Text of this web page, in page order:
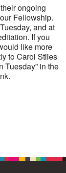
15 16
22 23
29 30
ongoing
Fellowship.
and at
If you
like more
to Carol Stiles
Tuesday” in the